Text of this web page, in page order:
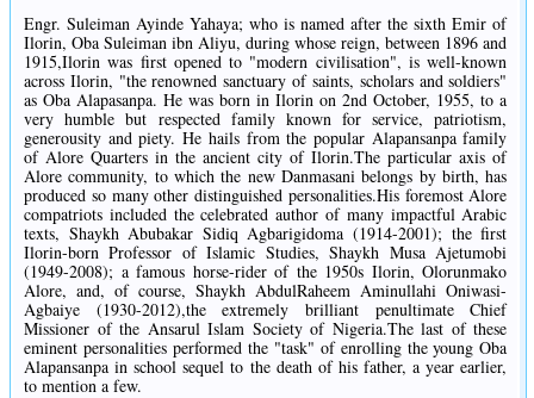
Engr. Suleiman Ayinde Yahaya; who is named after the sixth Emir of
Ilorin, Oba Suleiman ibn Aliyu, during whose reign, between 1896 and
1915,Ilorin was first opened to "modern civilisation", is well-known
across Ilorin, "the renowned sanctuary of saints, scholars and soldiers"
as Oba Alapasanpa. He was born in Ilorin on 2nd October, 1955, to a
very humble but respected family known for service, patriotism,
generousity and piety. He hails from the popular Alapansanpa family
of Alore Quarters in the ancient city of Ilorin.The particular axis of
Alore community, to which the new Danmasani belongs by birth, has
produced so many other distinguished personalities.His foremost Alore
compatriots included the celebrated author of many impactful Arabic
texts, Shaykh Abubakar Sidiq Agbarigidoma (1914-2001); the first
Ilorin-born Professor of Islamic Studies, Shaykh Musa Ajetumobi
(1949-2008); a famous horse-rider of the 1950s Ilorin, Olorunmako
Alore, and, of course, Shaykh AbdulRaheem Aminullahi Oniwasi-
Agbaiye (1930-2012),the extremely brilliant penultimate Chief
Missioner of the Ansarul Islam Society of Nigeria.The last of these
eminent personalities performed the "task" of enrolling the young Oba
Alapansanpa in school sequel to the death of his father, a year earlier,
to mention a few.